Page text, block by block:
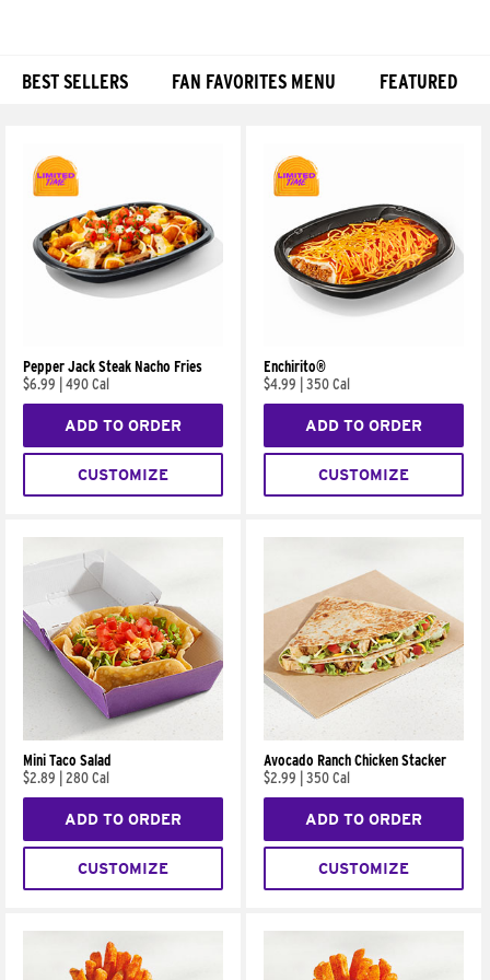
BEST SELLERS FAN FAVORITES MENU FEATURED
Pepper Jack Steak Nacho Fries
$6.99
490 Cal
ADD TO ORDER
CUSTOMIZE
Enchirito®
$4.99
350 Cal
ADD TO ORDER
CUSTOMIZE
Mini Taco Salad
$2.89
280 Cal
ADD TO ORDER
CUSTOMIZE
Avocado Ranch Chicken Stacker
$2.99
350 Cal
ADD TO ORDER
CUSTOMIZE